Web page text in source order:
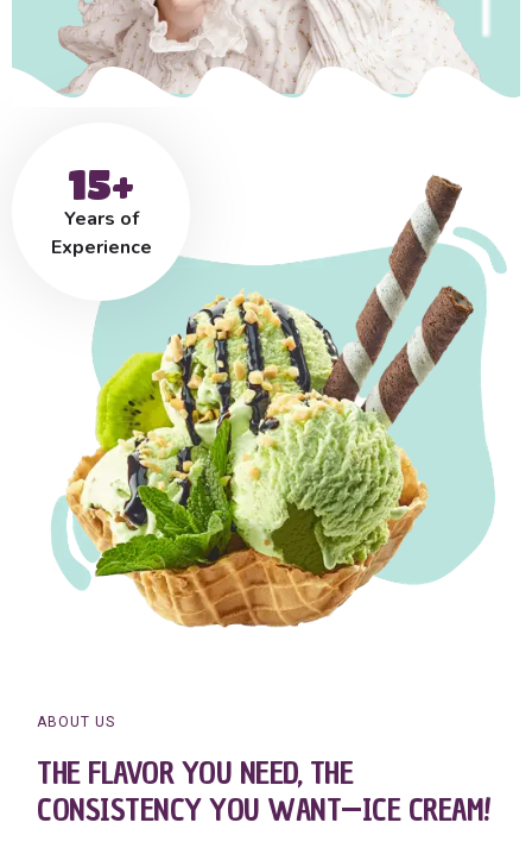
15+
Years of
Experience
ABOUT US
THE FLAVOR YOU NEED, THE
CONSISTENCY YOU WANT—ICE CREAM!